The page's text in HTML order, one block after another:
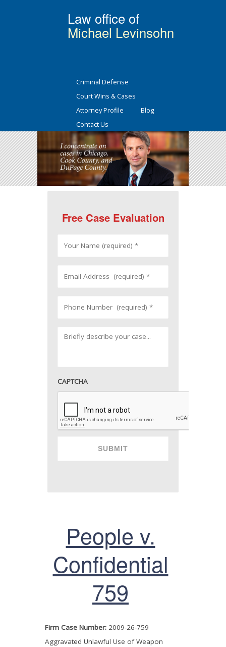
Law office of
Michael Levinsohn
Criminal Defense
Court Wins & Cases
Attorney Profile
Blog
Contact Us
Free Case Evaluation
CAPTCHA
People v.
Confidential
759
Firm Case Number: 2009-26-759
Aggravated Unlawful Use of Weapon